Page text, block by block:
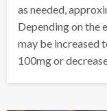
as needed,
Depending on the
may be increased
100mg or